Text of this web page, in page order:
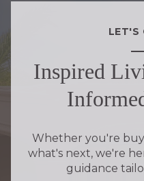
LET'S
Inspired
Whether you're
what's next, we're
guidance